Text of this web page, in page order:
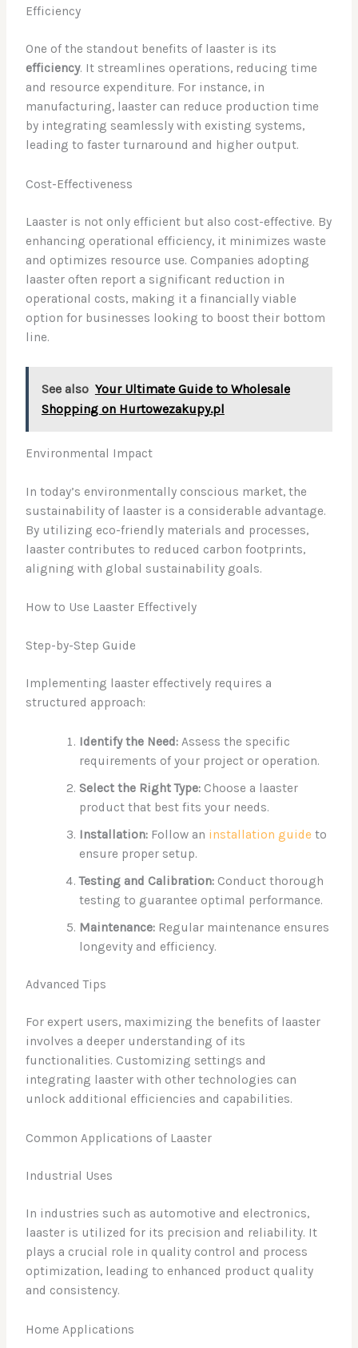
Efficiency
One of the standout benefits of laaster is its
efficiency. It streamlines operations, reducing time
and resource expenditure. For instance, in
manufacturing, laaster can reduce production time
by integrating seamlessly with existing systems,
leading to faster turnaround and higher output.
Cost-Effectiveness
Laaster is not only efficient but also cost-effective. By
enhancing operational efficiency, it minimizes waste
and optimizes resource use. Companies adopting
laaster often report a significant reduction in
operational costs, making it a financially viable
option for businesses looking to boost their bottom
line.
See also Your Ultimate Guide to Wholesale
Shopping on Hurtowezakupy.pl
Environmental Impact
In today’s environmentally conscious market, the
sustainability of laaster is a considerable advantage.
By utilizing eco-friendly materials and processes,
laaster contributes to reduced carbon footprints,
aligning with global sustainability goals.
How to Use Laaster Effectively
Step-by-Step Guide
Implementing laaster effectively requires a
structured approach:
Identify the Need:Assess the specific
requirements of your project or operation.
Select the Right Type:Choose a laaster
product that best fits your needs.
Installation:Follow an installation guide to
ensure proper setup.
Testing and Calibration:Conduct thorough
testing to guarantee optimal performance.
Maintenance:Regular maintenance ensures
longevity and efficiency.
Advanced Tips
For expert users, maximizing the benefits of laaster
involves a deeper understanding of its
functionalities. Customizing settings and
integrating laaster with other technologies can
unlock additional efficiencies and capabilities.
Common Applications of Laaster
Industrial Uses
In industries such as automotive and electronics,
laaster is utilized for its precision and reliability. It
plays a crucial role in quality control and process
optimization, leading to enhanced product quality
and consistency.
Home Applications